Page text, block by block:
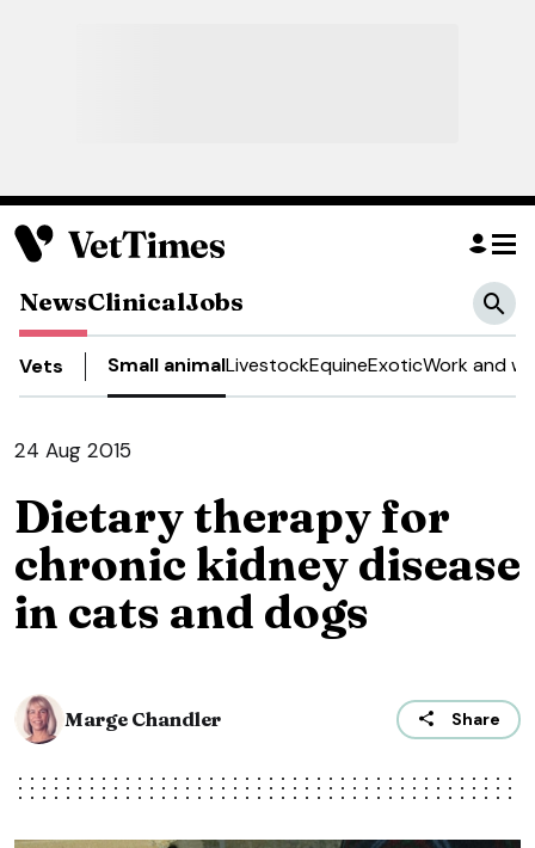
NewsClinicalJobs
Vets Small animalLivestockEquineExoticWork and
24 Aug 2015
Dietary therapy for
chronic kidney disease
in cats and dogs
Marge Chandler Share